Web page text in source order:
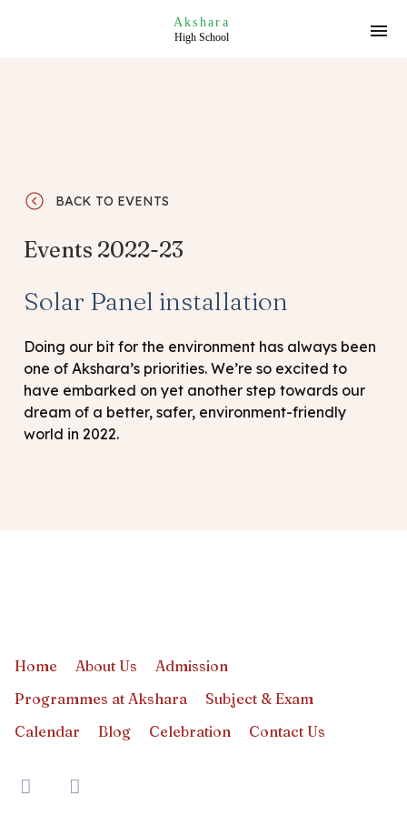
Akshara
High School
BACK TO EVENTS
Events 2022-23
Solar Panel installation
Doing our bit for the environment has always been
one of Akshara’s priorities. We’re so excited to
have embarked on yet another step towards our
dream of a better, safer, environment-friendly
world in 2022.
Home About Us
Admission
Programmes at Akshara
Subject & Exam
Calendar
Blog Celebration Contact Us